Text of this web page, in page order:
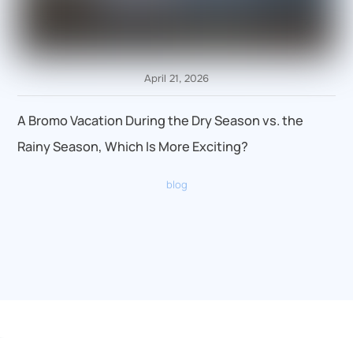
April 21, 2026
A Bromo Vacation During the Dry Season vs. the
Rainy Season, Which Is More Exciting?
blog